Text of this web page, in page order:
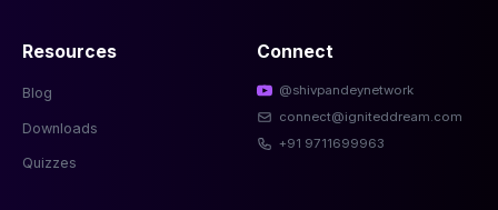
Resources
Blog
Downloads
Quizzes
Connect
@shivpandeynetwork
connect@igniteddream.com
+91 9711699963